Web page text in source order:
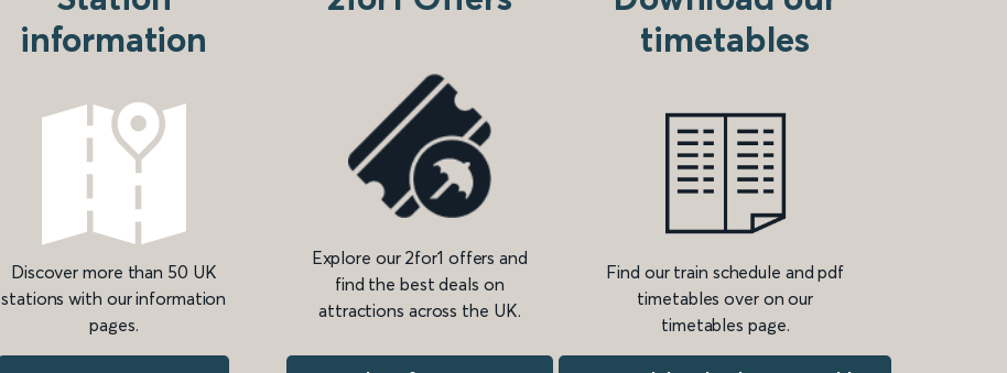
information
Discover more than 50 UK
stations with our information
pages.
Explore our 2for1 offers and
find the best deals on
attractions across the UK.
timetables
Find our train schedule and pdf
timetables over on our
timetables page.